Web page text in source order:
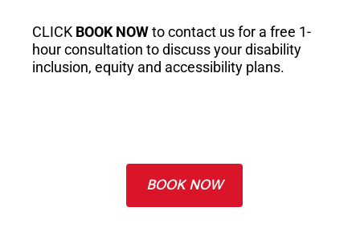
CLICK BOOK NOWto contact us for a free 1-
hour consultation to discuss your disability
inclusion, equity and accessibility plans.
BOOK NOW